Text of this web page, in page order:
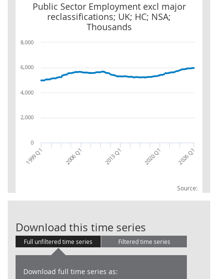
Public Sector Employment excl major
reclassifications; UK; HC; NSA;
Thousands
Source:
Public Sector Employment excl major reclassifications; UK; HC;
1999 Q1 2006 Q1 2013 Q1 2020 Q1 2026 Q1
0
2,000
4,000
6,000
8,000
Download this time series
Full unfiltered time series Filtered time series
Download full time series as: